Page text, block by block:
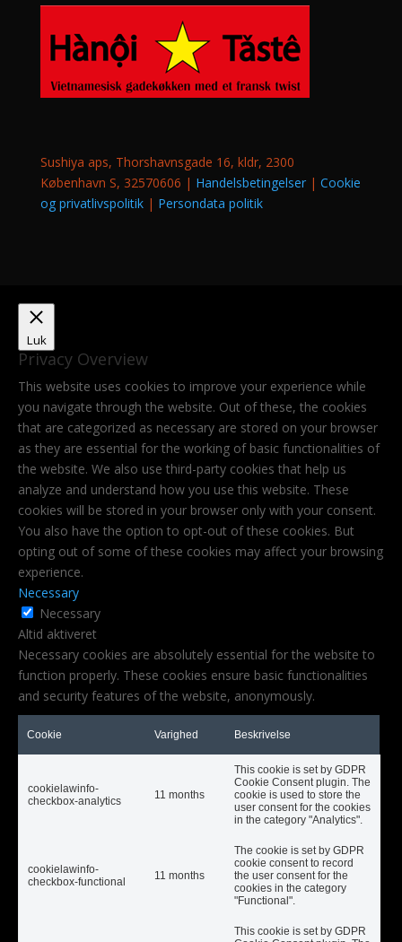
Sushiya aps, Thorshavnsgade 16, kldr, 2300
København S, 32570606 | Handelsbetingelser | Cookie
og privatlivspolitik| Persondata politik
Luk
Privacy Overview
This website uses cookies to improve your experience while
you navigate through the website. Out of these, the cookies
that are categorized as necessary are stored on your browser
as they are essential for the working of basic functionalities of
the website. We also use third-party cookies that help us
analyze and understand how you use this website. These
cookies will be stored in your browser only with your consent.
You also have the option to opt-out of these cookies. But
opting out of some of these cookies may affect your browsing
experience.
Necessary
Necessary
Altid aktiveret
Necessary cookies are absolutely essential for the website to
function properly. These cookies ensure basic functionalities
and security features of the website, anonymously.
Cookie Varighed Beskrivelse
cookielawinfo-
checkbox-analytics
11 months
This cookie is set by GDPR
Cookie Consent plugin. The
cookie is used to store the
user consent for the cookies
in the category "Analytics".
cookielawinfo-
checkbox-functional
11 months
The cookie is set by GDPR
cookie consent to record
the user consent for the
cookies in the category
"Functional".
This cookie is set by GDPR